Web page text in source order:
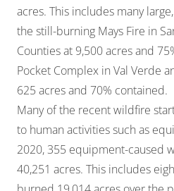
acres. This includes many
the still-burning Mays Fire in
Counties at 9,500 acres and
Pocket Complex in Val Verde
625 acres and 70% contained.
Many of the recent wildfire
to human activities such as
2020, 355 equipment-caused
40,251 acres. This includes